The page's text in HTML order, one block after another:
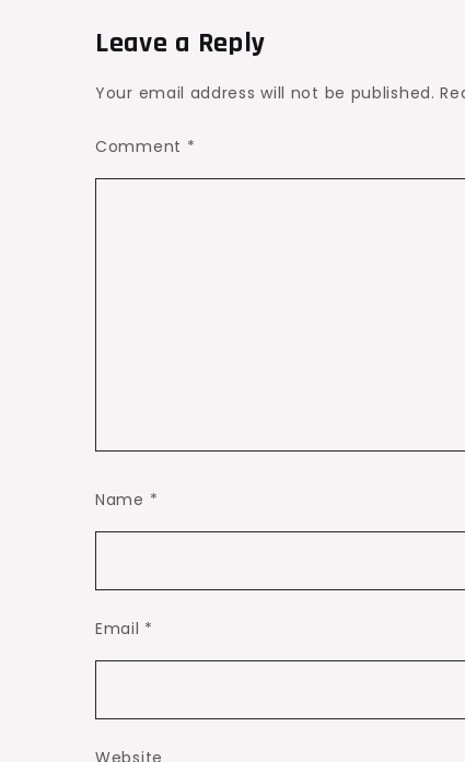
Leave a Reply
Your email address will not be published.
Comment *
Name *
Email *
Website